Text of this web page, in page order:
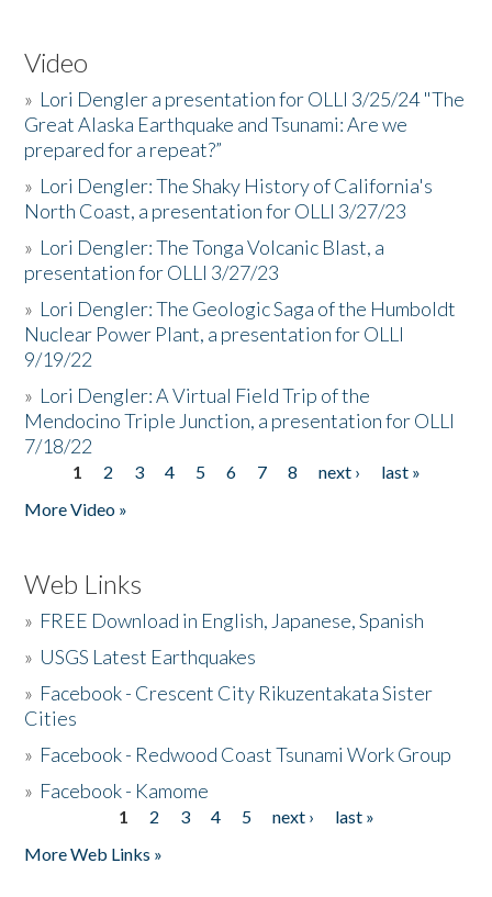
Video
» Lori Dengler a presentation for OLLI 3/25/24 "The
Great Alaska Earthquake and Tsunami: Are we
prepared for a repeat?”
» Lori Dengler: The Shaky History of California's
North Coast, a presentation for OLLI 3/27/23
» Lori Dengler: The Tonga Volcanic Blast, a
presentation for OLLI 3/27/23
» Lori Dengler: The Geologic Saga of the Humboldt
Nuclear Power Plant, a presentation for OLLI
9/19/22
» Lori Dengler: A Virtual Field Trip of the
Mendocino Triple Junction, a presentation for OLLI
7/18/22
Pages
1 2 3 4 5 6 7 8 next ›
last »
More Video »
Web Links
» FREE Download in English, Japanese, Spanish
» USGS Latest Earthquakes
» Facebook - Crescent City Rikuzentakata Sister
Cities
» Facebook - Redwood Coast Tsunami Work Group
» Facebook - Kamome
1 2 3 4 5 next ›
last »
More Web Links »